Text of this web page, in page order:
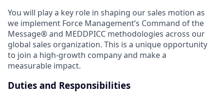
You will play a key role in shaping our sales motion as
we implement Force Management’s Command of the
Message® and MEDDPICC methodologies across our
global sales organization. This is a unique opportunity
to join a high-growth company and make a
measurable impact.
Duties and Responsibilities